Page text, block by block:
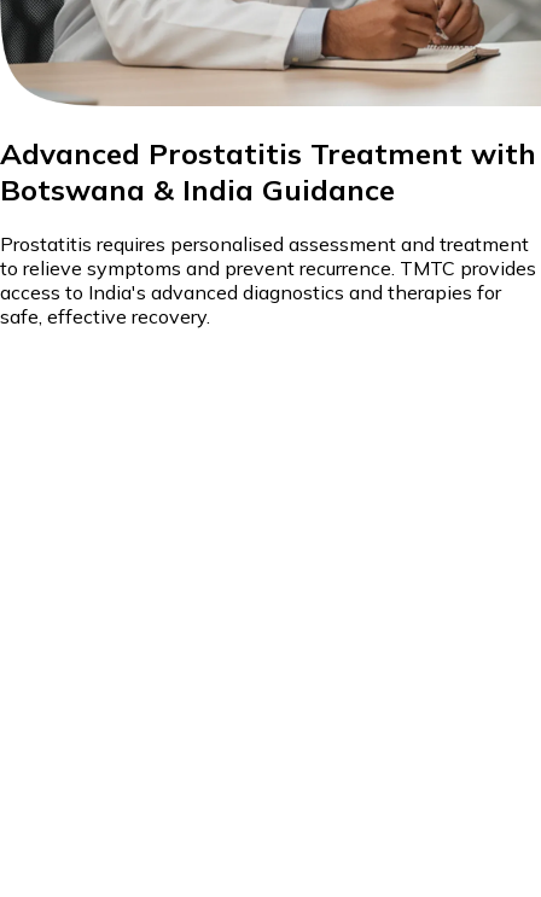
Advanced Prostatitis Treatment with
Botswana & India Guidance
Prostatitis requires personalised assessment and treatment
to relieve symptoms and prevent recurrence. TMTC provides
access to India's advanced diagnostics and therapies for
safe, effective recovery.